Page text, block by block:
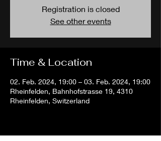
Registration is closed
See other events
Time & Location
02. Feb. 2024, 19:00 – 03. Feb. 2024, 19:00
Rheinfelden, Bahnhofstrasse 19, 4310
Rheinfelden, Switzerland